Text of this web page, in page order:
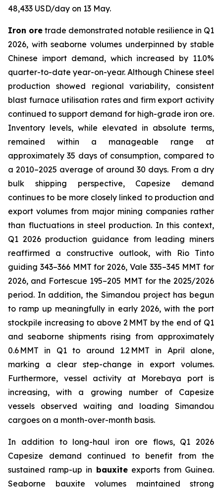
48,433 USD/day on 13 May.
Iron ore trade demonstrated notable resilience in Q1
2026, with seaborne volumes underpinned by stable
Chinese import demand, which increased by 11.0%
quarter-to-date year-on-year. Although Chinese steel
production showed regional variability, consistent
blast furnace utilisation rates and firm export activity
continued to support demand for high-grade iron ore.
Inventory levels, while elevated in absolute terms,
remained within a manageable range at
approximately 35 days of consumption, compared to
a 2010–2025 average of around 30 days. From a dry
bulk shipping perspective, Capesize demand
continues to be more closely linked to production and
export volumes from major mining companies rather
than fluctuations in steel production. In this context,
Q1 2026 production guidance from leading miners
reaffirmed a constructive outlook, with Rio Tinto
guiding 343–366 MMT for 2026, Vale 335–345 MMT for
2026, and Fortescue 195–205 MMT for the 2025/2026
period. In addition, the Simandou project has begun
to ramp up meaningfully in early 2026, with the port
stockpile increasing to above 2 MMT by the end of Q1
and seaborne shipments rising from approximately
0.6 MMT in Q1 to around 1.2 MMT in April alone,
marking a clear step-change in export volumes.
Furthermore, vessel activity at Morebaya port is
increasing, with a growing number of Capesize
vessels observed waiting and loading Simandou
cargoes on a month-over-month basis.
In addition to long-haul iron ore flows, Q1 2026
Capesize demand continued to benefit from the
sustained ramp-up in bauxiteexports from Guinea.
Seaborne bauxite volumes maintained strong